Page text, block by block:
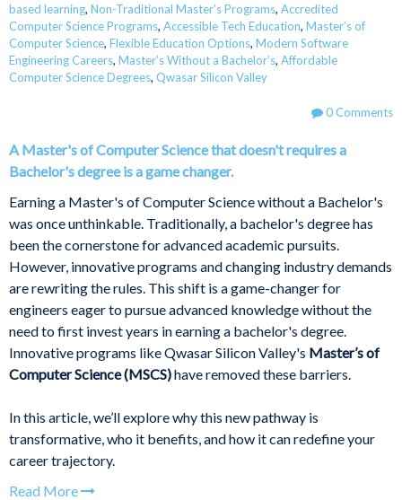
based learning, Non-Traditional Master’s Programs, Accredited
Computer Science Programs, Accessible Tech Education, Master’s of
Computer Science, Flexible Education Options, Modern Software
Engineering Careers, Master’s Without a Bachelor’s, Affordable
Computer Science Degrees, Qwasar Silicon Valley
0 Comments
A Master's of Computer Science that doesn't requires a
Bachelor's degree is a game changer.
Earning a Master's of Computer Science without a Bachelor's
was once unthinkable. Traditionally, a bachelor's degree has
been the cornerstone for advanced academic pursuits.
However, innovative programs and changing industry demands
are rewriting the rules. This shift is a game-changer for
engineers eager to pursue advanced knowledge without the
need to first invest years in earning a bachelor's degree.
Innovative programs like Qwasar Silicon Valley's Master’s of
Computer Science (MSCS)have removed these barriers.
In this article, we’ll explore why this new pathway is
transformative, who it benefits, and how it can redefine your
career trajectory.
Read More